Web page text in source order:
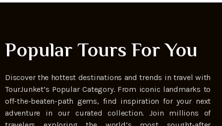
Popular Tours For You
Discover the hottest destinations and trends in travel with
TourJunket’s Popular Category. From iconic landmarks to
off-the-beaten-path gems, find inspiration for your next
adventure in our curated collection. Join millions of